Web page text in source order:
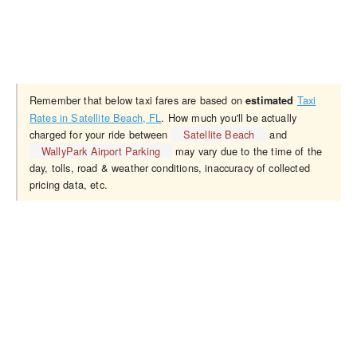
Remember that below taxi fares are based onestimated Taxi
Rates in Satellite Beach, FL. How much you'll be actually
charged for your ride between
Satellite Beach
and
WallyPark Airport Parking
may vary due to the time of the
day, tolls, road & weather conditions, inaccuracy of collected
pricing data, etc.